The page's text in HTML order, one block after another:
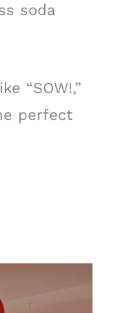
soda
“SOW!,”
perfect